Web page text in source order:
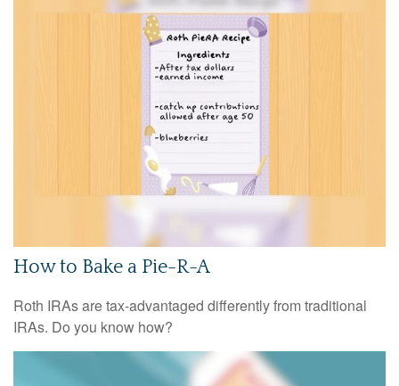
How to Bake a Pie-R-A
Roth IRAs are tax-advantaged differently from traditional
IRAs. Do you know how?